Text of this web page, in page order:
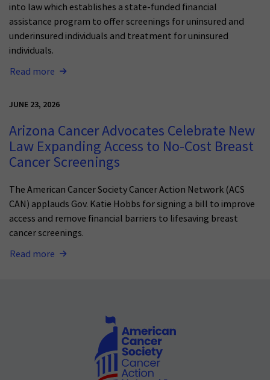
into law which establishes a state-funded financial
assistance program to offer screenings for uninsured and
underinsured individuals and treatment for uninsured
individuals.
Read more
JUNE 23, 2026
Arizona Cancer Advocates Celebrate New
Law Expanding Access to No-Cost Breast
Cancer Screenings
The American Cancer Society Cancer Action Network (ACS
CAN) applauds Gov. Katie Hobbs for signing a bill to improve
access and remove financial barriers to lifesaving breast
cancer screenings.
Read more